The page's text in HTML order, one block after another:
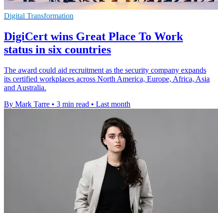
Digital Transformation
DigiCert wins Great Place To Work
status in six countries
The award could aid recruitment as the security company expands
its certified workplaces across North America, Europe, Africa, Asia
and Australia.
By Mark Tarre • 3 min read • Last month